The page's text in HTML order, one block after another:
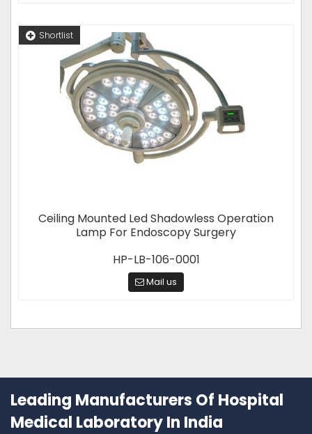
Shortlist
Ceiling Mounted Led Shadowless Operation
Lamp For Endoscopy Surgery
HP-LB-106-0001
Mail us
Leading Manufacturers Of Hospital
Medical Laboratory In India